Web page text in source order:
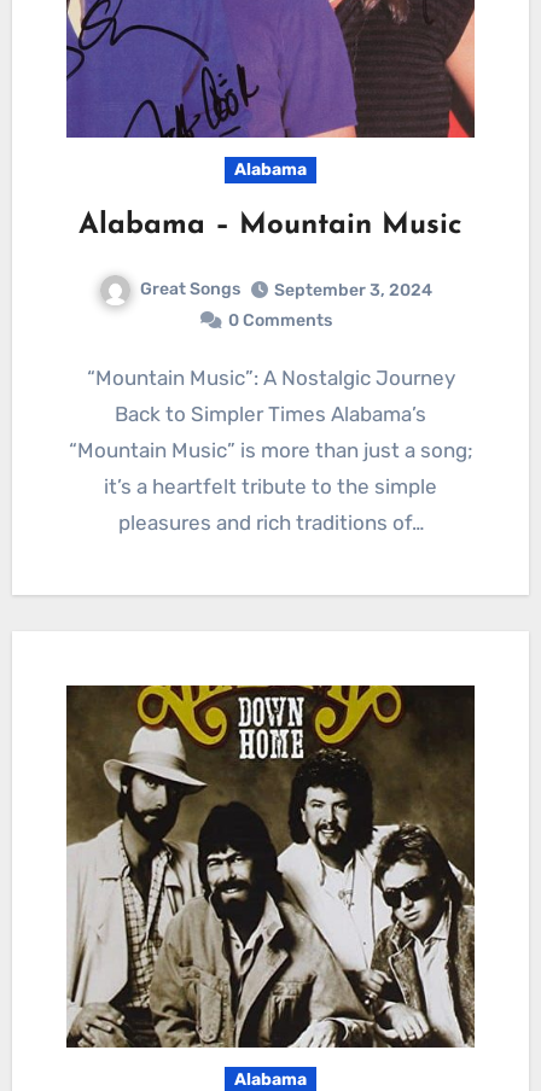
Alabama
Alabama – Mountain Music
Great Songs
September 3, 2024
0 Comments
“Mountain Music”: A Nostalgic Journey
Back to Simpler Times Alabama’s
“Mountain Music” is more than just a song;
it’s a heartfelt tribute to the simple
pleasures and rich traditions of…
Alabama